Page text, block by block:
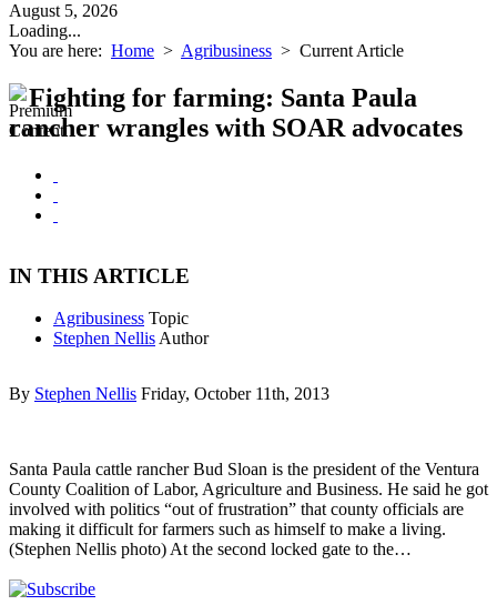
August 5, 2026
Loading...
You are here: Home > Agribusiness > Current Article
Fighting for farming: Santa Paula
rancher wrangles with SOAR advocates
IN THIS ARTICLE
Agribusiness Topic
Stephen Nellis Author
By Stephen Nellis Friday, October 11th, 2013
Santa Paula cattle rancher Bud Sloan is the president of the Ventura
County Coalition of Labor, Agriculture and Business. He said he got
involved with politics “out of frustration” that county officials are
making it difficult for farmers such as himself to make a living.
(Stephen Nellis photo) At the second locked gate to the…